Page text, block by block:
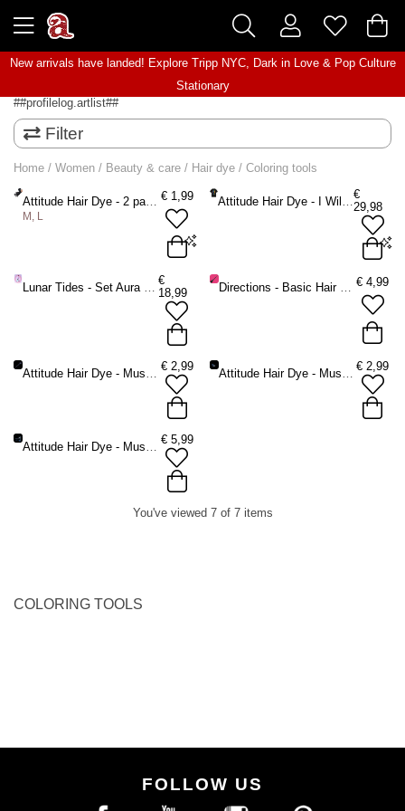
New arrivals have landed! Explore Tripp NYC, Dark in Love& Pop Culture
Stationary
##profilelog.artlist##
Filter
Home / Women / Beauty & care / Hair dye / Coloring tools
Attitude Hair Dye - 2 pair Hair dye vinyl gloves - Black
M, L
€ 1,99
M - 2 pair
Attitude Hair Dye - I Will Dye In This Shirt Unisex Tshirt - Black/Rainbow
€
29,98
One size oversized
Lunar Tides - Set Aura Sunrise 3pack Hair dye brush - Multicolours
€
18,99
Directions - Basic Hair dye brush - Black € 4,99
Attitude Hair Dye - Musthave Hair dye brush - Black
€ 2,99
Attitude Hair Dye - Musthave Hair dye mixbowl - Black
€ 2,99
Attitude Hair Dye - Musthave Hair dye starter kit - Brush + Bowl + Gloves - Black
€ 5,99
You've viewed 7 of 7 items
COLORING TOOLS
FOLLOW US